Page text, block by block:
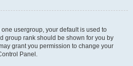
usergroup, your default is used to
group rank should be shown for you by
grant you permission to change your
Panel.